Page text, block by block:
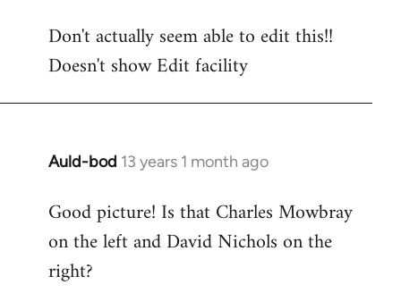
to
Welcome
libcom.org
Don't actually seem able to edit this!!
Doesn't show Edit facility
Auld-bod 13 years 1 month ago
In
to
Welcome
libcom.org
Good picture! Is that Charles Mowbray
on the left and David Nichols on the
right?